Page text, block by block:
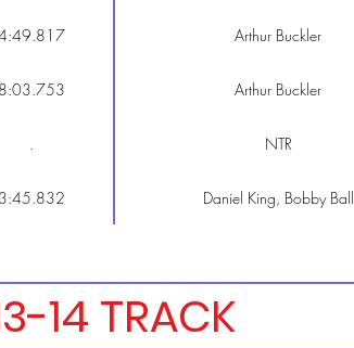
Arthur Buckler
8:03.753 Arthur Buckler
NTR
3:45.832 Daniel King, Bobby Ball
14 TRACK